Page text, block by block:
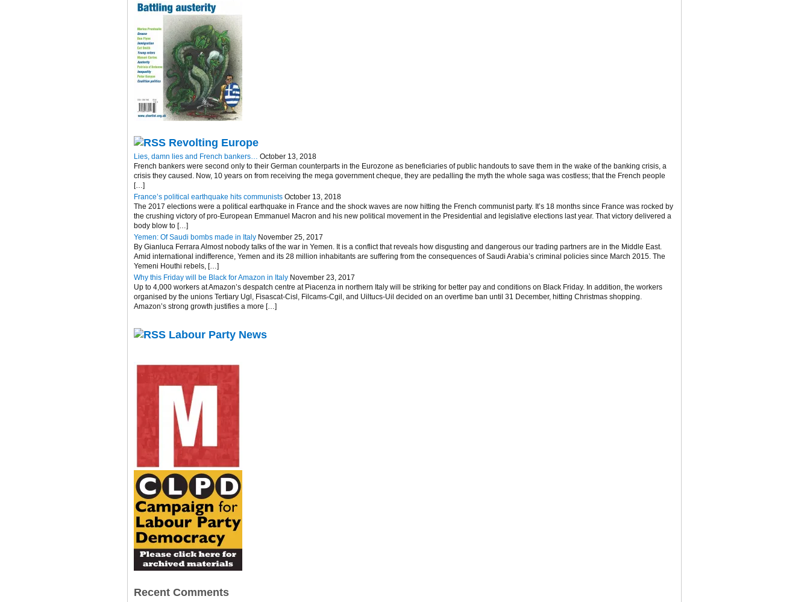
Revolting Europe
Lies, damn lies and French bankers… October 13, 2018
French bankers were second only to their German counterparts in the Eurozone as beneficiaries of public handouts to save them in the wake of the banking crisis, a
crisis they caused. Now, 10 years on from receiving the mega government cheque, they are pedalling the myth the whole saga was costless; that the French people
[…]
France’s political earthquake hits communists October 13, 2018
The 2017 elections were a political earthquake in France and the shock waves are now hitting the French communist party. It’s 18 months since France was rocked by
the crushing victory of pro-European Emmanuel Macron and his new political movement in the Presidential and legislative elections last year. That victory delivered a
body blow to […]
Yemen: Of Saudi bombs made in Italy November 25, 2017
By Gianluca Ferrara Almost nobody talks of the war in Yemen. It is a conflict that reveals how disgusting and dangerous our trading partners are in the Middle East.
Amid international indifference, Yemen and its 28 million inhabitants are suffering from the consequences of Saudi Arabia’s criminal policies since March 2015. The
Yemeni Houthi rebels, […]
Why this Friday will be Black for Amazon in Italy November 23, 2017
Up to 4,000 workers at Amazon’s despatch centre at Piacenza in northern Italy will be striking for better pay and conditions on Black Friday. In addition, the workers
organised by the unions Tertiary Ugl, Fisascat-Cisl, Filcams-Cgil, and Uiltucs-Uil decided on an overtime ban until 31 December, hitting Christmas shopping.
Amazon’s strong growth justifies a more […]
Labour Party News
Recent Comments